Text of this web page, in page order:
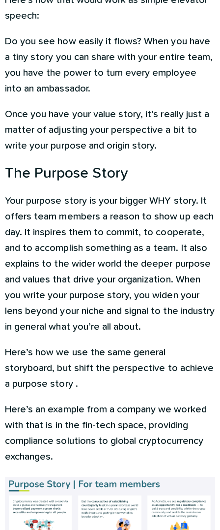
speech:
Do you see how easily it flows? When you have
a tiny story you can share with your entire team,
you have the power to turn every employee
into an ambassador.
Once you have your value story, it’s really just a
matter of adjusting your perspective a bit to
write your purpose and origin story.
The Purpose Story
Your purpose story is your bigger WHY story. It
offers team members a reason to show up each
day. It inspires them to commit, to cooperate,
and to accomplish something as a team. It also
explains to the wider world the deeper purpose
and values that drive your organization. When
you write your purpose story, you widen your
lens beyond your niche and signal to the industry
in general what you’re all about.
Here’s how we use the same general
storyboard, but shift the perspective to achieve
a purpose story .
Here’s an example from a company we worked
with that is in the fin-tech space, providing
compliance solutions to global cryptocurrency
exchanges.